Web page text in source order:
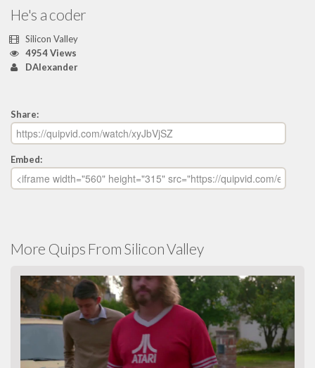
He's a coder
Silicon Valley
4954 Views
DAlexander
Share:
Embed:
More Quips From Silicon Valley